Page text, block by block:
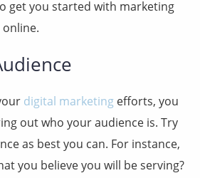
get you started with marketing
digital marketing efforts, you
out who your audience is. Try
as best you can. For instance,
you believe you will be serving?